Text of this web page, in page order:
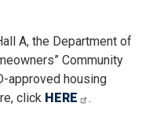
A, the Department of
Community
approved housing
click HERE .